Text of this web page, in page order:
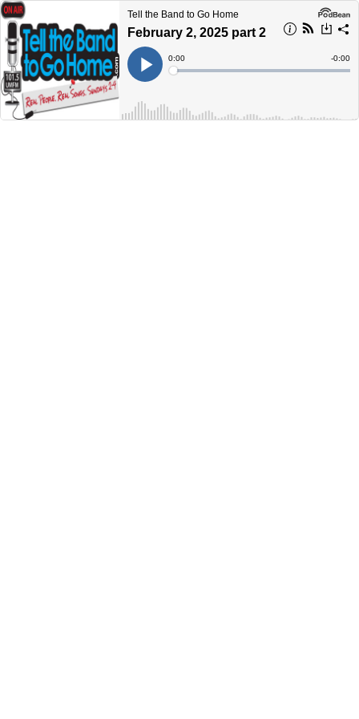
Tell the Band to Go Home
February 2, 2025 part 2
Play
Current
Time
0:00
Loaded:
Time
-0:00